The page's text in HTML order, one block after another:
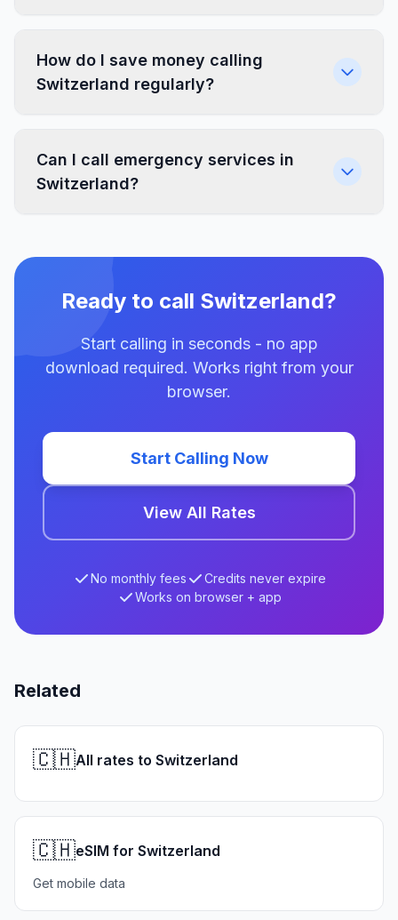
How do I save money calling
Switzerland regularly?
Can I call emergency services in
Switzerland?
Ready to call Switzerland?
Start calling in seconds - no app
download required. Works right from your
browser.
Start Calling Now
View All Rates
No monthly fees
Credits never expire
Works on browser + app
Related
🇨🇭All rates to Switzerland
🇨🇭eSIM for Switzerland
Get mobile data